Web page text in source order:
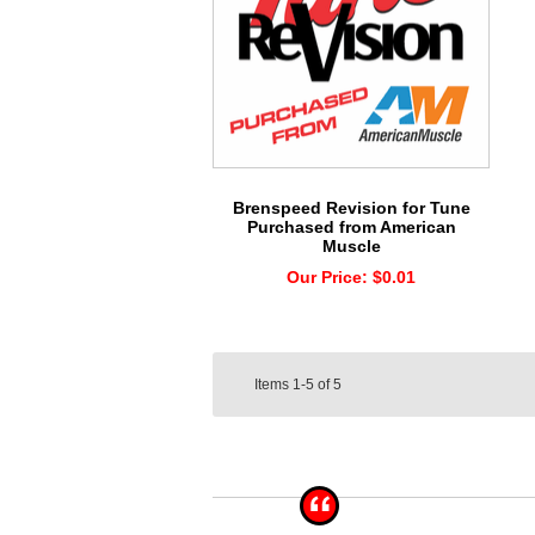
Brenspeed Revision for Tune
Purchased from American
Muscle
Our Price: $0.01
Items 1-5 of5